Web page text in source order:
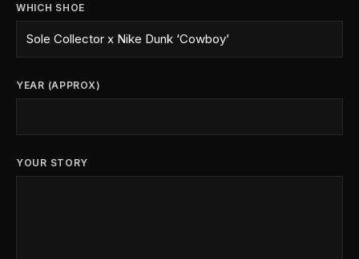
WHICH SHOE
YEAR (APPROX)
YOUR STORY